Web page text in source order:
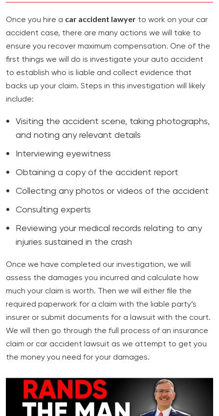
Once you hire a car accident lawyer to work on your car
accident case, there are many actions we will take to
ensure you recover maximum compensation. One of the
first things we will do is investigate your auto accident
to establish who is liable and collect evidence that
backs up your claim. Steps in this investigation will likely
include:
Visiting the accident scene, taking photographs,
and noting any relevant details
Interviewing eyewitness
Obtaining a copy of the accident report
Collecting any photos or videos of the accident
Consulting experts
Reviewing your medical records relating to any
injuries sustained in the crash
Once we have completed our investigation, we will
assess the damages you incurred and calculate how
much your claim is worth. Then we will either file the
required paperwork for a claim with the liable party’s
insurer or submit documents for a lawsuit with the court.
We will then go through the full process of an insurance
claim or car accident lawsuit as we attempt to get you
the money you need for your damages.